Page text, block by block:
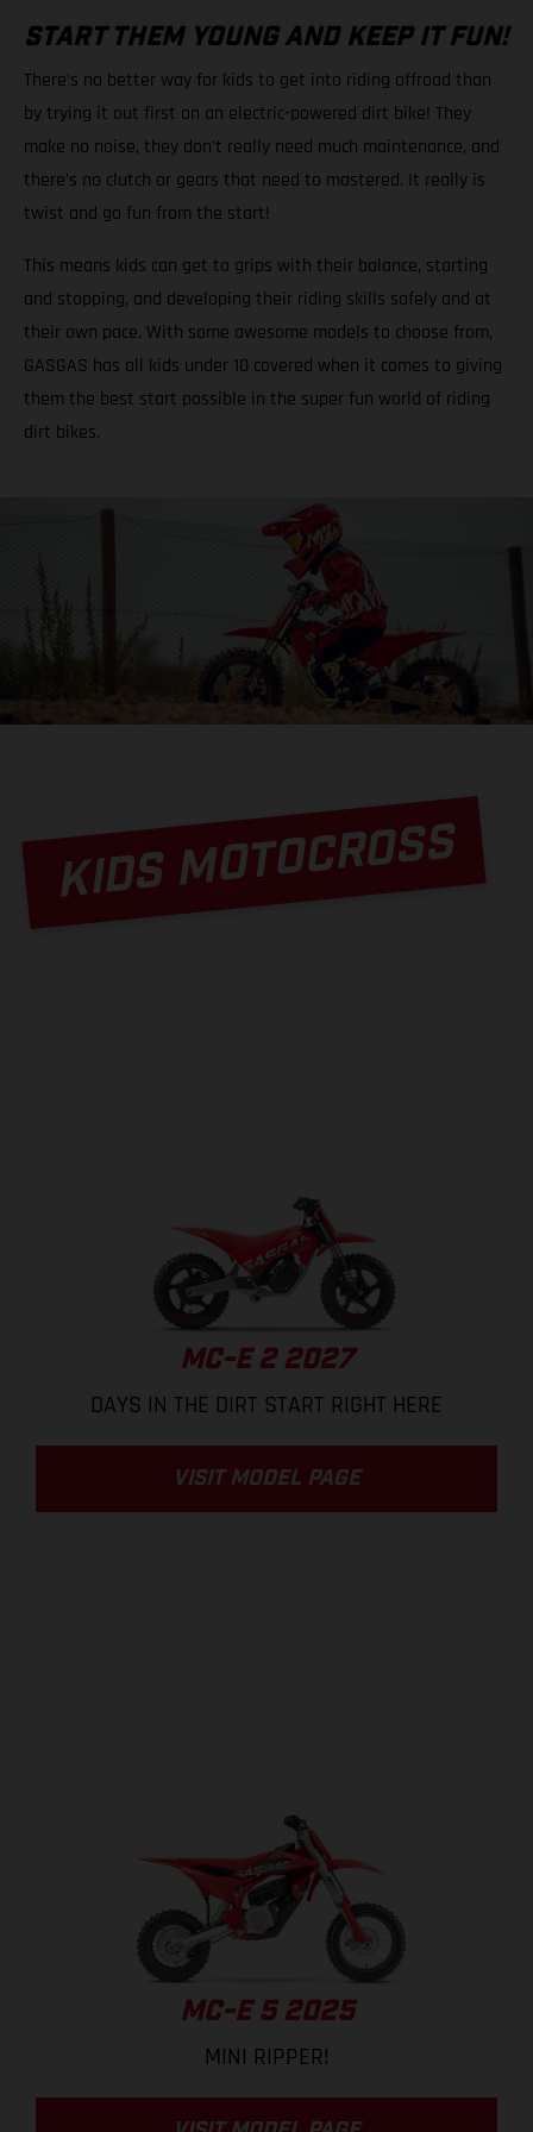
START THEM YOUNG AND KEEP IT FUN!
There’s no better way for kids to get into riding offroad than
by trying it out first on an electric-powered dirt bike! They
make no noise, they don’t really need much maintenance, and
there’s no clutch or gears that need to mastered. It really is
twist and go fun from the start!
This means kids can get to grips with their balance, starting
and stopping, and developing their riding skills safely and at
their own pace. With some awesome models to choose from,
GASGAS has all kids under 10 covered when it comes to giving
them the best start possible in the super fun world of riding
dirt bikes.
KIDS MOTOCROSS
MC-E 2 2027
DAYS IN THE DIRT START RIGHT HERE
VISIT MODEL PAGE
MC-E 5 2025
MINI RIPPER!